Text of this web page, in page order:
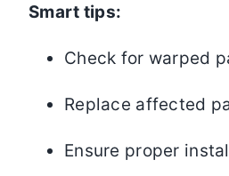
Smart tips:
Check for warped
Replace affected
Ensure proper